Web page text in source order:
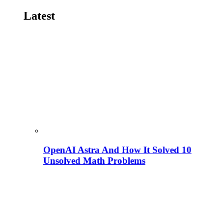
Latest
OpenAI Astra And How It Solved 10
Unsolved Math Problems